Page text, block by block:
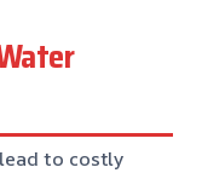
to costly